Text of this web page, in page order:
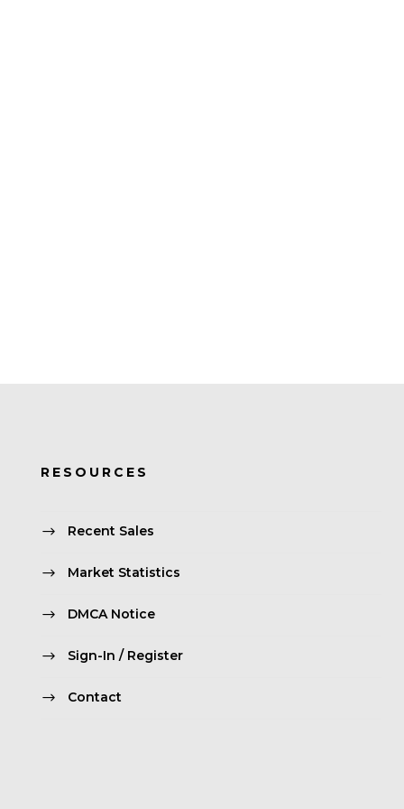
RESOURCES
Recent Sales
Market Statistics
DMCA Notice
Sign-In / Register
Contact